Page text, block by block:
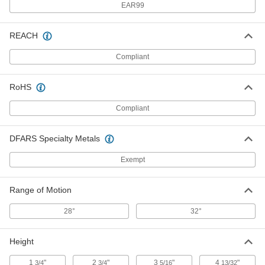
8513A42
000000
Each
Adjustable Side Stop
3-5/16" Overall Height
3208N13
ADD
Adjustable Support Screw
5/8"-11 Thread, 2-1/4" Overall Length
8513A43
Each
ADD
EAR99
REACH
Compliant
RoHS
Compliant
DFARS Specialty Metals
Exempt
Range of Motion
28° 32°
Height
1 3/4" 2 3/4" 3 5/16" 4 13/32"